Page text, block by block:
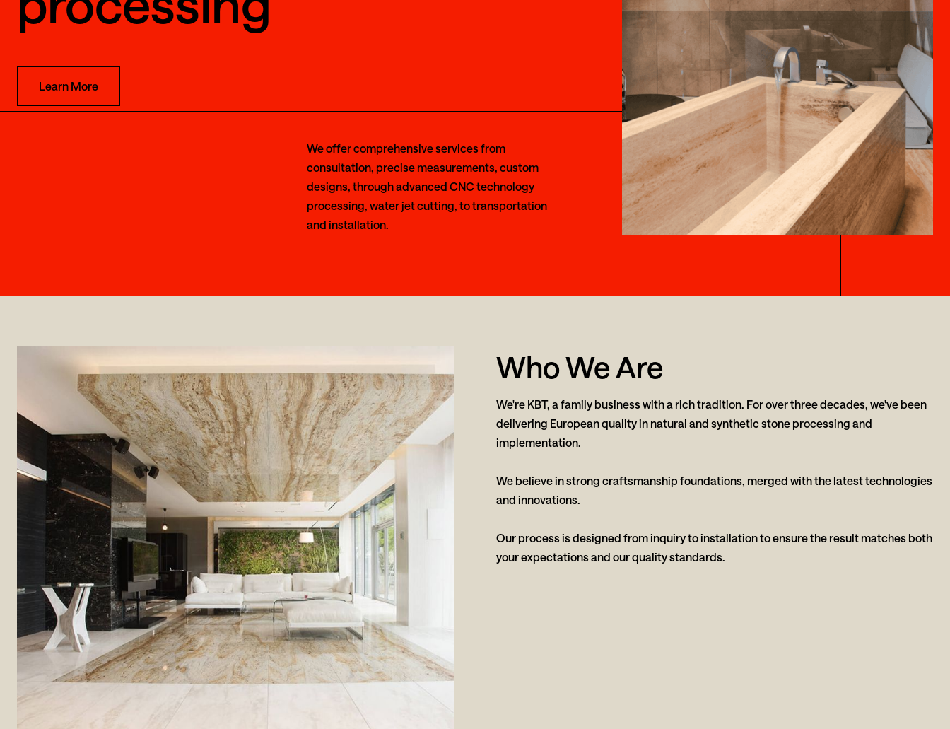
Learn More
We offer comprehensive services from
consultation, precise measurements, custom
designs, through advanced CNC technology
processing, water jet cutting, to transportation
and installation.
Who We Are
We're KBT, a family business with a rich tradition. For over three decades, we've been
delivering European quality in natural and synthetic stone processing and
implementation.
We believe in strong craftsmanship foundations, merged with the latest technologies
and innovations.
Our process is designed from inquiry to installation to ensure the result matches both
your expectations and our quality standards.